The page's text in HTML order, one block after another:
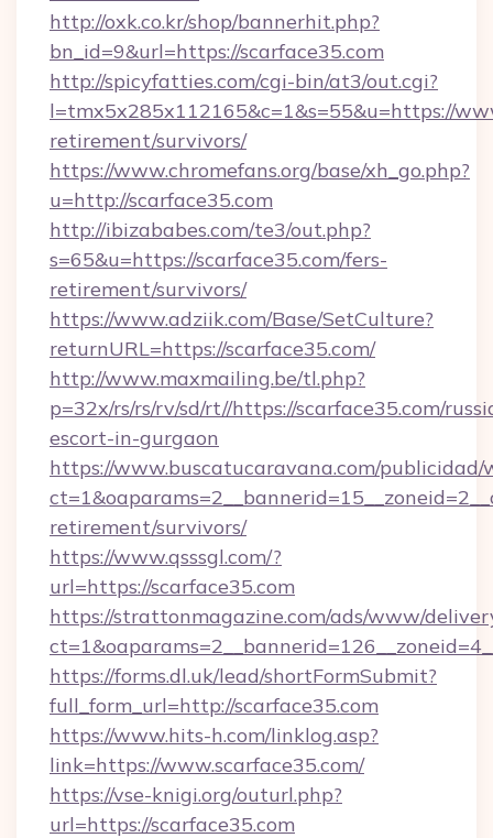
http://oxk.co.kr/shop/bannerhit.php?
bn_id=9&url=https://scarface35.com
http://spicyfatties.com/cgi-bin/at3/out.cgi?
l=tmx5x285x112165&c=1&s=55&u=https://
retirement/survivors/
https://www.chromefans.org/base/xh_go.php?
u=http://scarface35.com
http://ibizababes.com/te3/out.php?
s=65&u=https://scarface35.com/fers-
retirement/survivors/
https://www.adziik.com/Base/SetCulture?
returnURL=https://scarface35.com/
http://www.maxmailing.be/tl.php?
p=32x/rs/rs/rv/sd/rt//https://scarface35.com/
escort-in-gurgaon
https://www.buscatucaravana.com/publicidad/
retirement/survivors/
https://www.qsssgl.com/?
url=https://scarface35.com
https://strattonmagazine.com/ads/www/
https://forms.dl.uk/lead/shortFormSubmit?
full_form_url=http://scarface35.com
https://www.hits-h.com/linklog.asp?
link=https://www.scarface35.com/
https://vse-knigi.org/outurl.php?
url=https://scarface35.com